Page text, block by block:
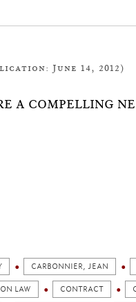
June 14, 2012)
A COMPELLING
CARBONNIER, JEAN
LAW CONTRACT